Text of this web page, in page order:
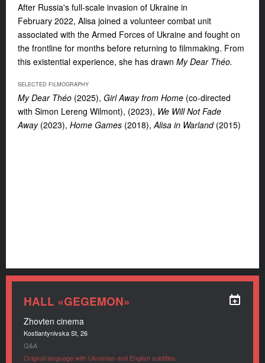
After Russia's full-scale invasion of Ukraine in
February 2022, Alisa joined a volunteer combat unit
associated with the Armed Forces of Ukraine and fought on
the frontline for months before returning to filmmaking. From
this existential experience, she has drawn My Dear Théo.
SELECTED FILMOGRAPHY
My Dear Théo (2025), Girl Away from Home (co-directed
with Simon Lereng Wilmont), (2023), We Will Not Fade
Away (2023), Home Games (2018),Alisa in Warland(2015)
HALL «GEGEMON»
Zhovten cinema
Kostiantynivska St, 26
Q&A
Original language with Ukrainian and English subtitles